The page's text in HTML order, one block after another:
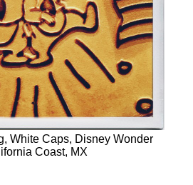
White Caps, Disney Wonder
Coast, MX